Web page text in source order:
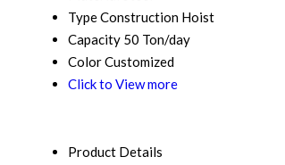
TypeConstruction Hoist
Capacity 50 Ton/day
ColorCustomized
Click to View more
Product Details